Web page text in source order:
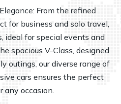
From the refined
for business and solo travel,
ideal for special events and
spacious V-Class, designed
outings, our diverse range of
cars ensures the perfect
any occasion.